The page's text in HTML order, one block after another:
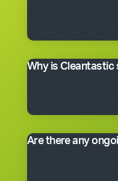
the business you
Why is Cleantastic
out by well-trained
Are there any